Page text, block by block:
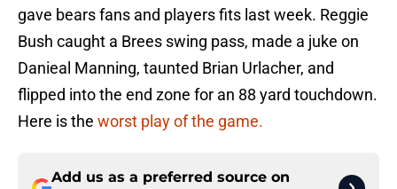
gave bears fans and players fits last week. Reggie
Bush caught a Brees swing pass, made a juke on
Danieal Manning, taunted Brian Urlacher, and
flipped into the end zone for an 88 yard touchdown.
Here is the worst play of the game.
Add us as a preferred source on